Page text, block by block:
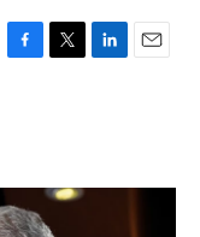
F
o
k
T
r
L
I
E